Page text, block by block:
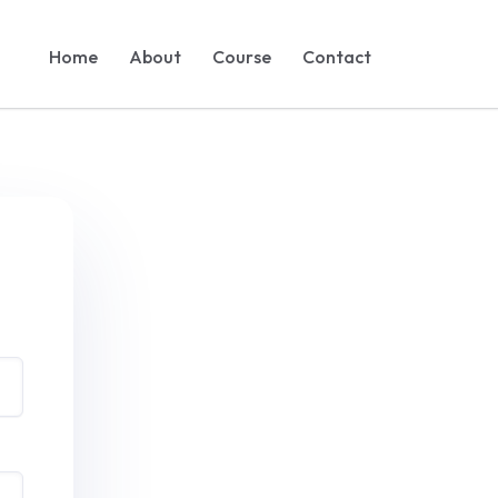
Home About Course Contact